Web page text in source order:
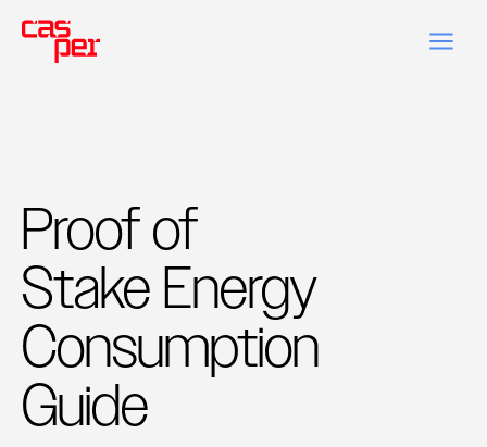
Proof of
Stake Energy
Consumption
Guide